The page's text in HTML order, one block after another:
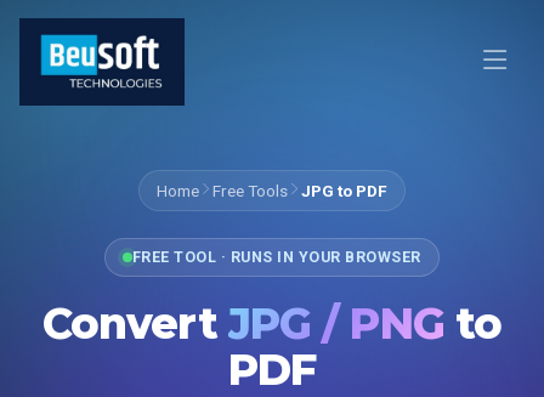
Home Free Tools JPG to PDF
FREE TOOL · RUNS IN YOUR BROWSER
ConvertJPG / PNGto
PDF